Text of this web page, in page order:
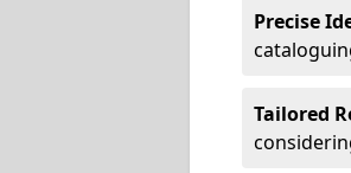
Precise
Tailored